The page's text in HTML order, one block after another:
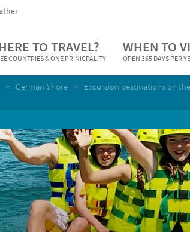
TO TRAVEL?
COUNTRIES & ONE PRINICPALITY
WHEN TO
OPEN 365 DAYS PER
German Shore Excursion destinations on